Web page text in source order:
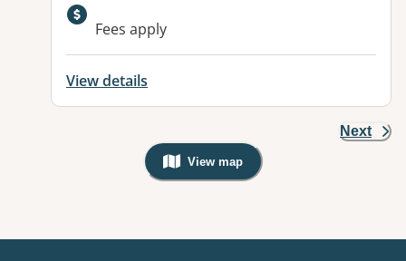
Fees apply
View details
Next
View map
, Warning: Googles Map view is